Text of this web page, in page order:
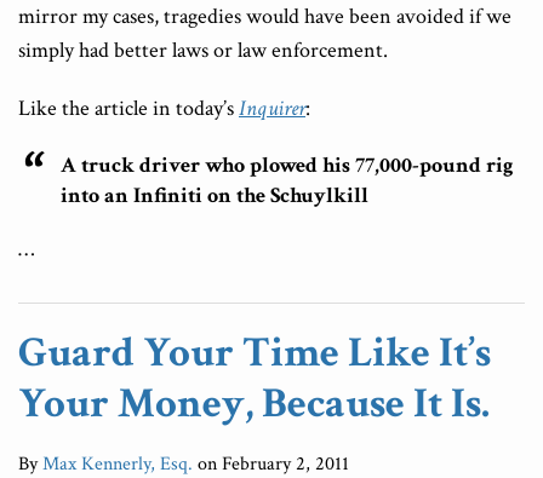
mirror my cases, tragedies would have been avoided if we
simply had better laws or law enforcement.
Like the article in today’sInquirer:
A truck driver who plowed his 77,000-pound rig
into an Infiniti on the Schuylkill
…
Guard Your Time Like It’s
Your Money, Because It Is.
ByMax Kennerly, Esq. onFebruary 2, 2011